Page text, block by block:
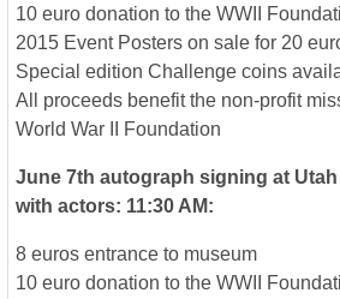
10 euro donation to the WWII
2015 Event Posters on sale for 20
Special edition Challenge coins
All proceeds benefit the non-profit
World War II Foundation
June 7th autograph signing at
with actors: 11:30 AM:
8 euros entrance to museum
10 euro donation to the WWII